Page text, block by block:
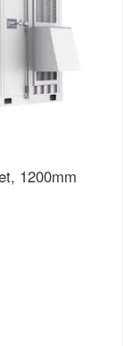
1200mm